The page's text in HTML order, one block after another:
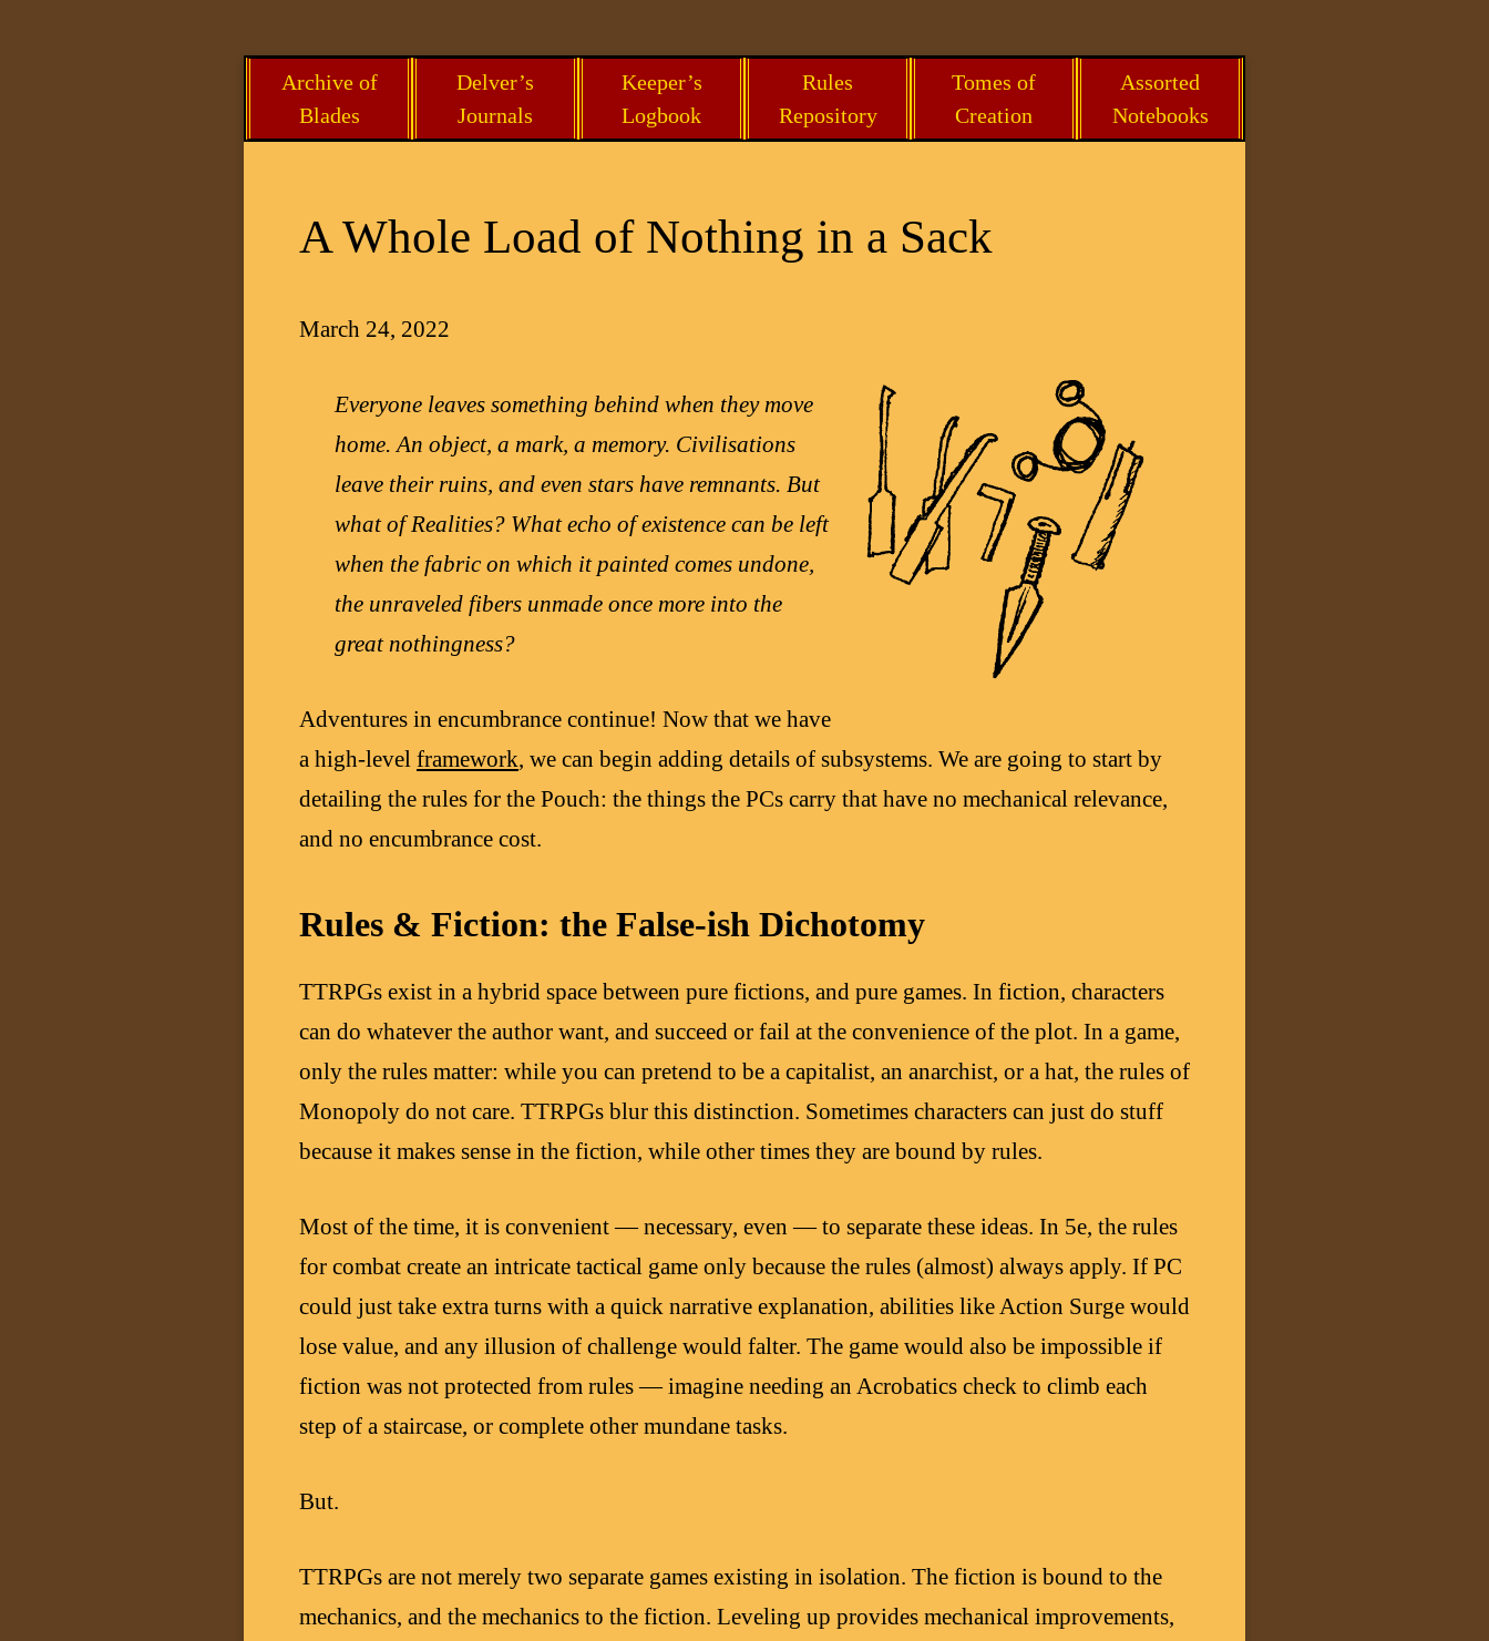
SkipArchive of
Blades
Delver’s
Journals
Keeper’s
Logbook
Rules
Repository
Tomes of
Creation
Assorted
Notebooks
A Whole Load of Nothing in a Sack
March 24, 2022
Everyone leaves something behind when they move
home. An object, a mark, a memory. Civilisations
leave their ruins, and even stars have remnants. But
what of Realities? What echo of existence can be left
when the fabric on which it painted comes undone,
the unraveled fibers unmade once more into the
great nothingness?
Adventures in encumbrance continue! Now that we have
a high-level framework, we can begin adding details of subsystems. We are going to start by
detailing the rules for the Pouch: the things the PCs carry that have no mechanical relevance,
and no encumbrance cost.
Rules & Fiction: the False-ish Dichotomy
TTRPGs exist in a hybrid space between pure fictions, and pure games. In fiction, characters
can do whatever the author want, and succeed or fail at the convenience of the plot. In a game,
only the rules matter: while you can pretend to be a capitalist, an anarchist, or a hat, the rules of
Monopoly do not care. TTRPGs blur this distinction. Sometimes characters can just do stuff
because it makes sense in the fiction, while other times they are bound by rules.
Most of the time, it is convenient — necessary, even — to separate these ideas. In 5e, the rules
for combat create an intricate tactical game only because the rules (almost) always apply. If PC
could just take extra turns with a quick narrative explanation, abilities like Action Surge would
lose value, and any illusion of challenge would falter. The game would also be impossible if
fiction was not protected from rules — imagine needing an Acrobatics check to climb each
step of a staircase, or complete other mundane tasks.
But.
TTRPGs are not merely two separate games existing in isolation. The fiction is bound to the
mechanics, and the mechanics to the fiction. Leveling up provides mechanical improvements,